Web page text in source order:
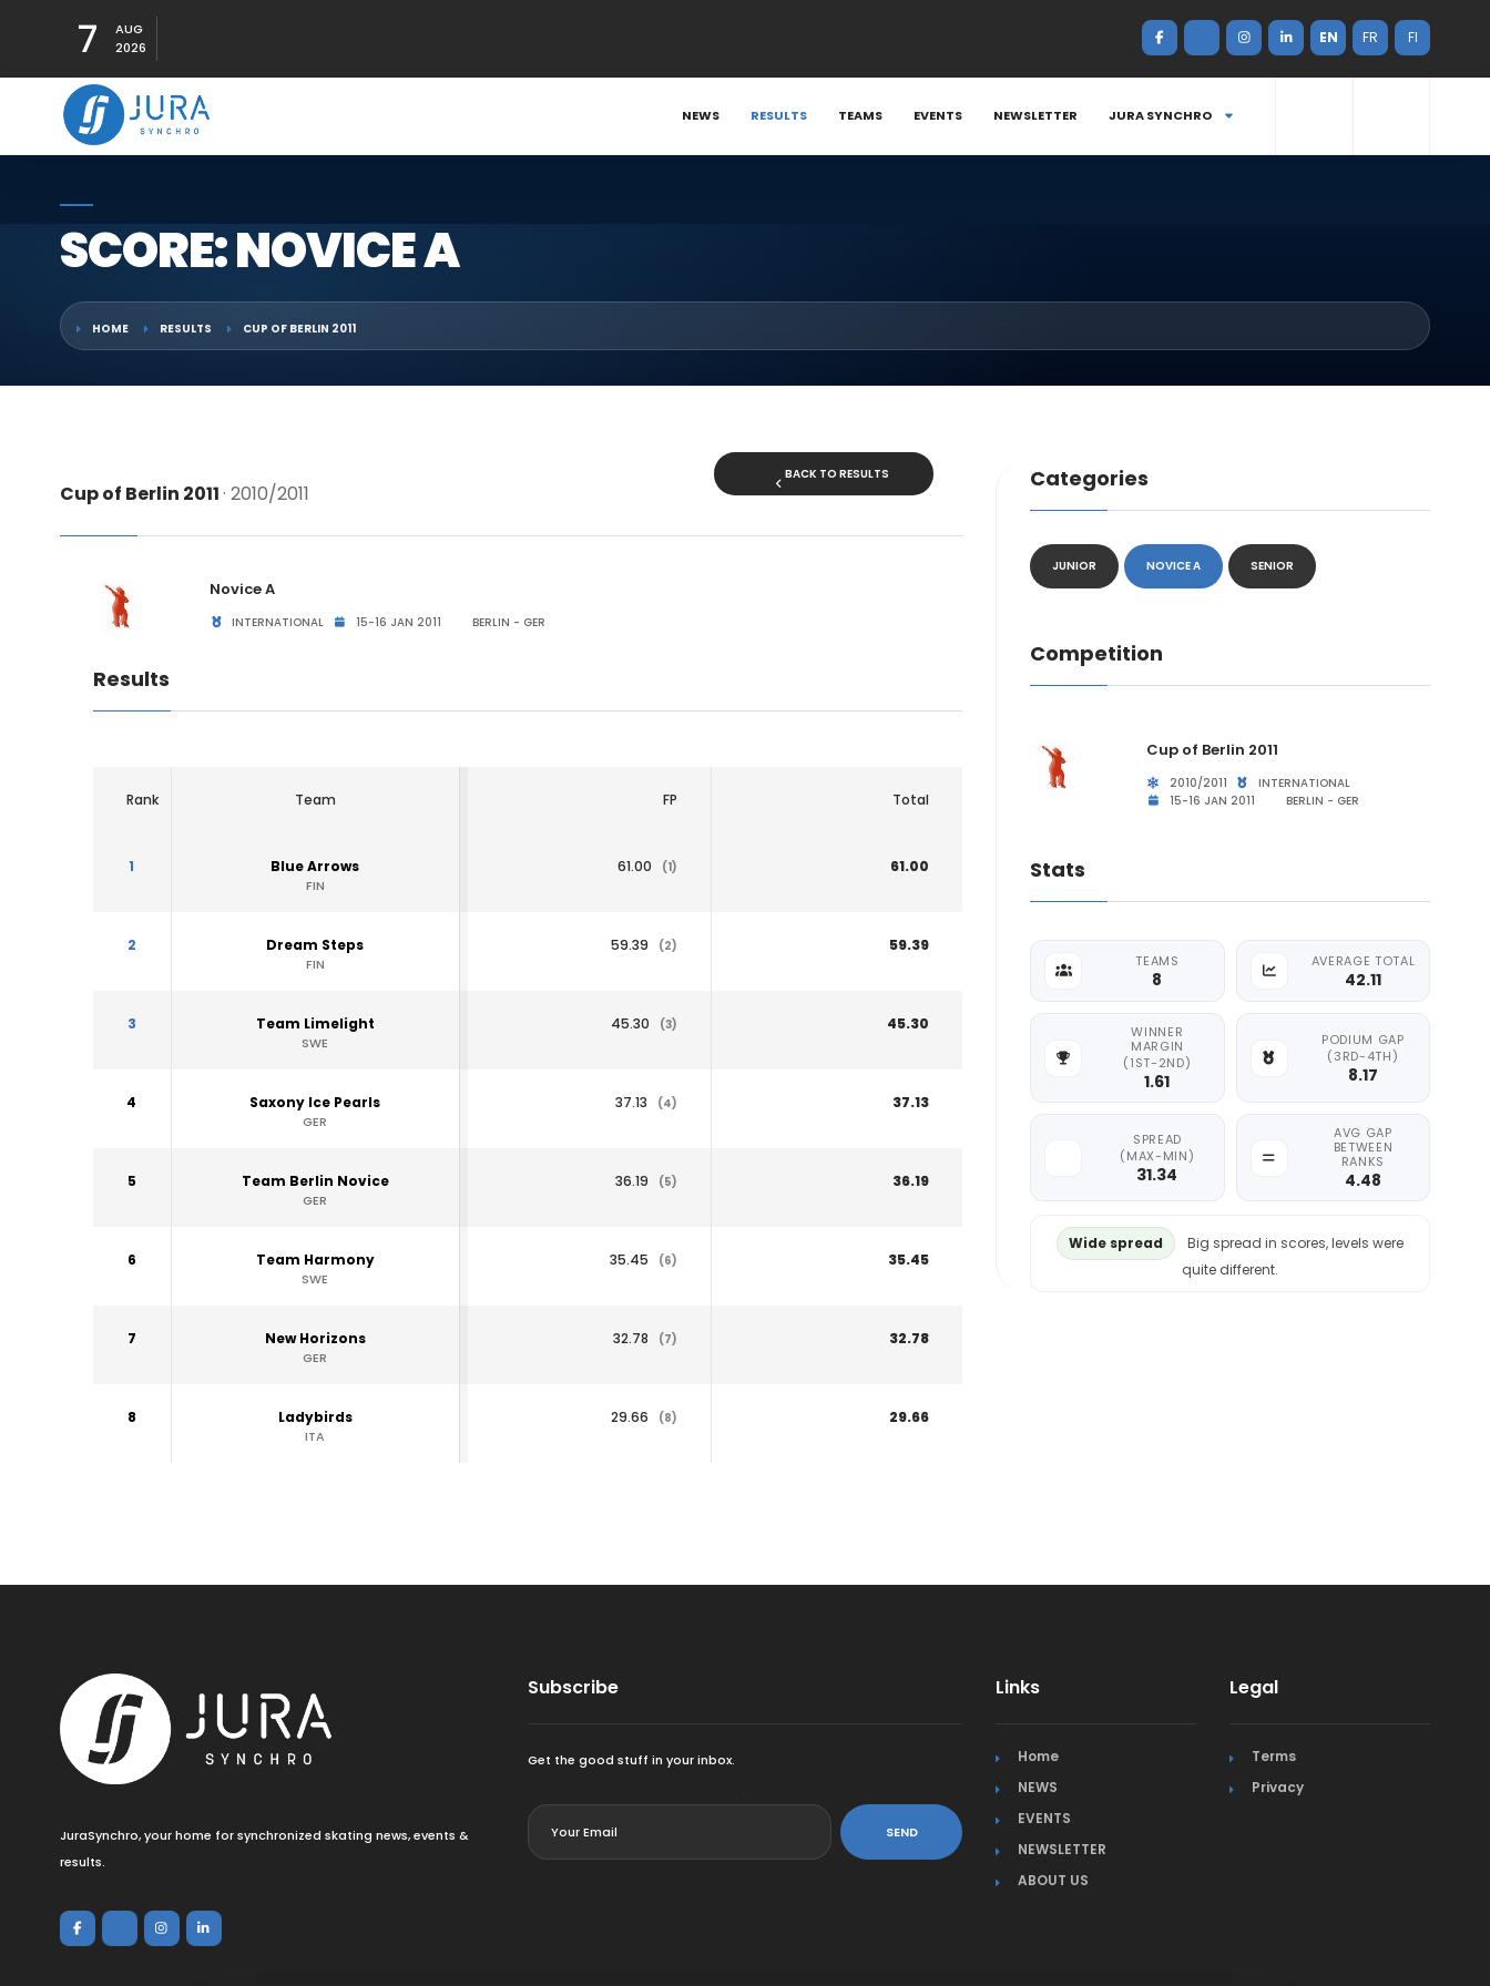
7
AUG
2026
EN FR FI
NEWS RESULTS TEAMS EVENTS NEWSLETTER JURA SYNCHRO
SCORE: NOVICE A
HOME RESULTS CUP OF BERLIN 2011
Cup of Berlin 2011· 2010/2011
BACK TO RESULTS
Novice A
INTERNATIONAL 15-16 JAN 2011 BERLIN - GER
Results
Rank Team FP Total
1 Blue Arrows
FIN
61.00 (1) 61.00
2 Dream Steps
FIN
59.39 (2) 59.39
3 Team Limelight
SWE
45.30 (3) 45.30
4 Saxony Ice Pearls
GER
37.13 (4) 37.13
5 Team Berlin Novice
GER
36.19 (5) 36.19
6 Team Harmony
SWE
35.45 (6) 35.45
7 New Horizons
GER
32.78 (7) 32.78
8 Ladybirds
ITA
29.66 (8) 29.66
Categories
JUNIOR NOVICE A SENIOR
Competition
Cup of Berlin 2011
2010/2011
INTERNATIONAL
15-16 JAN 2011
BERLIN - GER
Stats
TEAMS
8
AVERAGE TOTAL
42.11
WINNER
MARGIN
(1ST-2ND)
1.61
PODIUM GAP
(3RD-4TH)
8.17
SPREAD
(MAX-MIN)
31.34
AVG GAP
BETWEEN
RANKS
4.48
Wide spread
Big spread in scores, levels were
quite different.
JuraSynchro, your home for synchronized skating news, events &
results.
Subscribe
Get the good stuff in your inbox.
SEND
Links
Home
NEWS
EVENTS
NEWSLETTER
ABOUT US
Legal
Terms
Privacy